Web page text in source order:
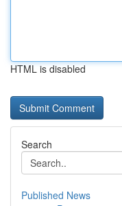
HTML is disabled
Search
Published News